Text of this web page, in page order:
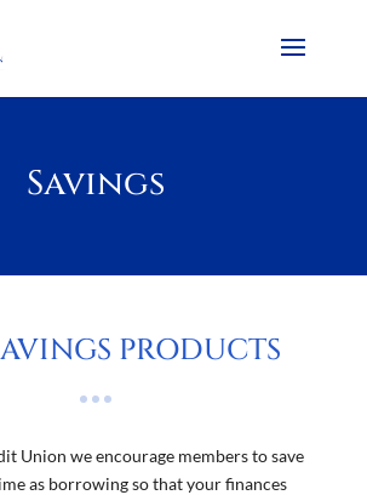
Savings
PRODUCTS
Union we encourage members to save
as borrowing so that your finances